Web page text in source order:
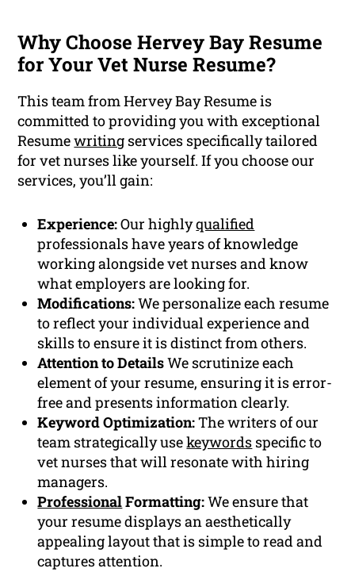
Why Choose Hervey Bay Resume
for Your Vet Nurse Resume?
This team from Hervey Bay Resume is
committed to providing you with exceptional
Resumewriting services specifically tailored
for vet nurses like yourself. If you choose our
services, you’ll gain:
Experience:Our highlyqualified
professionals have years of knowledge
working alongside vet nurses and know
what employers are looking for.
Modifications:We personalize each resume
to reflect your individual experience and
skills to ensure it is distinct from others.
Attention to DetailsWe scrutinize each
element of your resume, ensuring it is error-
free and presents information clearly.
Keyword Optimization:The writers of our
team strategically usekeywords specific to
vet nurses that will resonate with hiring
managers.
ProfessionalFormatting:We ensure that
your resume displays an aesthetically
appealing layout that is simple to read and
captures attention.